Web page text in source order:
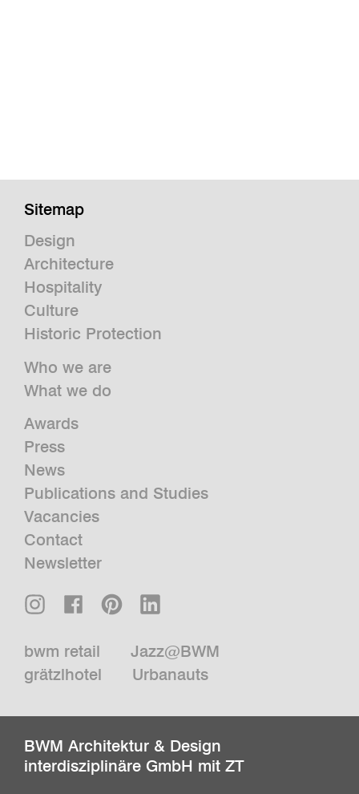
Sitemap
Design
Architecture
Hospitality
Culture
Historic Protection
Who we are
What we do
Awards
Press
News
Publications and Studies
Vacancies
Contact
Newsletter
bwm retail
Jazz@BWM
grätzlhotel
Urbanauts
BWM Architektur & Design
interdisziplinäre GmbH mit ZT